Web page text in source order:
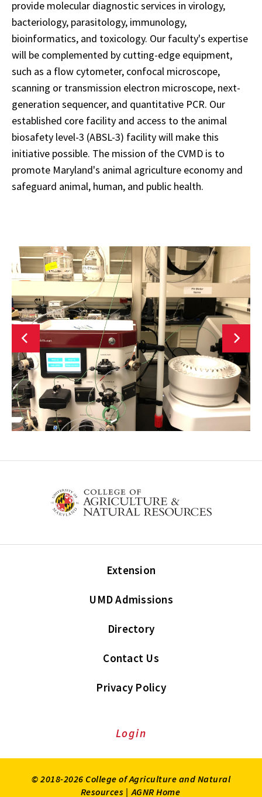
provide molecular diagnostic services in virology,
bacteriology, parasitology, immunology,
bioinformatics, and toxicology. Our faculty's expertise
will be complemented by cutting-edge equipment,
such as a flow cytometer, confocal microscope,
scanning or transmission electron microscope, next-
generation sequencer, and quantitative PCR. Our
established core facility and access to the animal
biosafety level-3 (ABSL-3) facility will make this
initiative possible. The mission of the CVMD is to
promote Maryland's animal agriculture economy and
safeguard animal, human, and public health.
AKTA
Start
Extension
UMD Admissions
Directory
Contact Us
Privacy Policy
Login
© 2018-2026 College of Agriculture and Natural
Resources | AGNR Home